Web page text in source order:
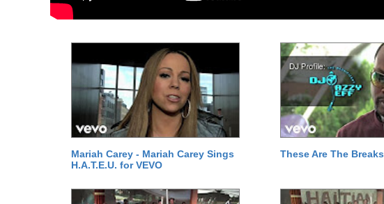
Mariah Carey - Mariah Carey Sings
H.A.T.E.U. for VEVO
These Are The Breaks